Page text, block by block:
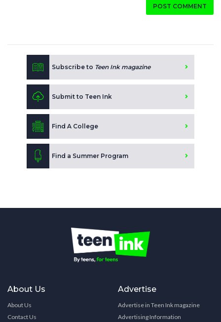
POST COMMENT
Subscribe to Teen Ink magazine
Submit to Teen Ink
Find A College
Find a Summer Program
About Us
About Us
Contact Us
Advertise
Advertise in Teen Ink magazine
Advertising Information